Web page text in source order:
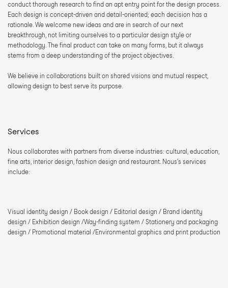
conduct thorough research to find an apt entry point for the design process.
Each design is concept-driven and detail-oriented; each decision has a
rationale. We welcome new ideas and are in search of our next
breakthrough, not limiting ourselves to a particular design style or
methodology. The final product can take on many forms, but it always
stems from a deep understanding of the project objectives.
We believe in collaborations built on shared visions and mutual respect,
allowing design to best serve its purpose.
Services
Nous collaborates with partners from diverse industries: cultural, education,
fine arts, interior design, fashion design and restaurant. Nous's services
include:
Visual identity design / Book design / Editorial design / Brand identity
design / Exhibition design /Way-finding system / Stationery and packaging
design / Promotional material /Environmental graphics and print production